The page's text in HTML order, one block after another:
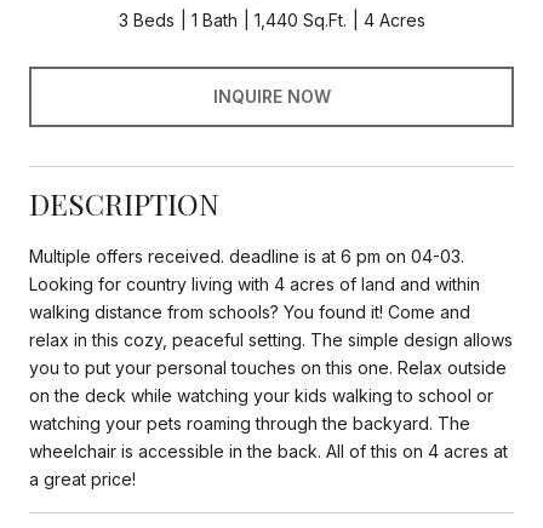
3 Beds 1 Bath 1,440 Sq.Ft. 4 Acres
INQUIRE NOW
DESCRIPTION
Multiple offers received. deadline is at 6 pm on 04-03.
Looking for country living with 4 acres of land and within
walking distance from schools? You found it! Come and
relax in this cozy, peaceful setting. The simple design allows
you to put your personal touches on this one. Relax outside
on the deck while watching your kids walking to school or
watching your pets roaming through the backyard. The
wheelchair is accessible in the back. All of this on 4 acres at
a great price!